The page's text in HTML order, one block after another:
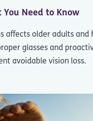
You Need to Know
affects older adults and
glasses and
avoidable vision loss.